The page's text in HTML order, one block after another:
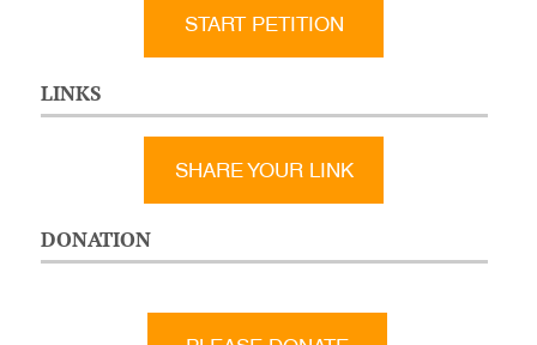
START PETITION
LINKS
SHARE YOUR LINK
DONATION